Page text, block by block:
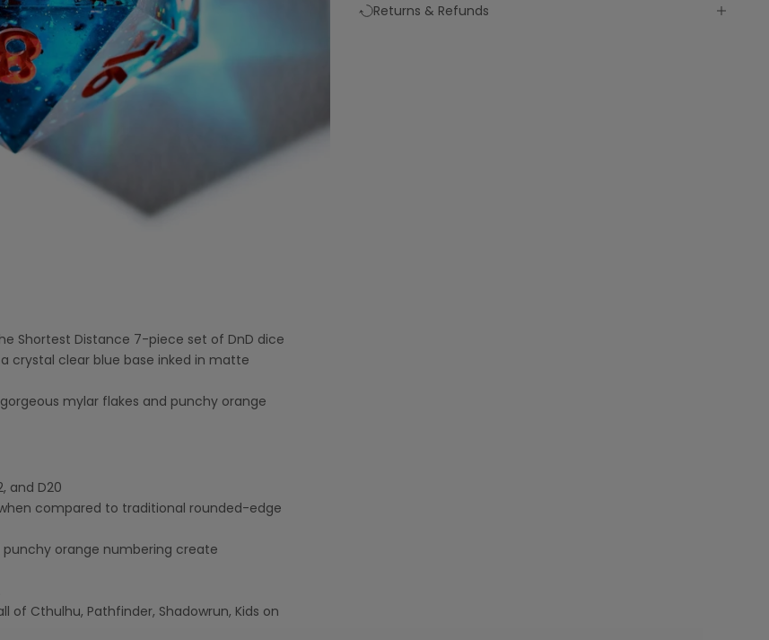
Returns & Refunds
Shortest Distance 7-piece set of DnD dice
crystal clear blue base inked in matte
mylar flakes and punchy orange
and D20
compared to traditional rounded-edge
orange numbering create
of Cthulhu, Pathfinder, Shadowrun, Kids on